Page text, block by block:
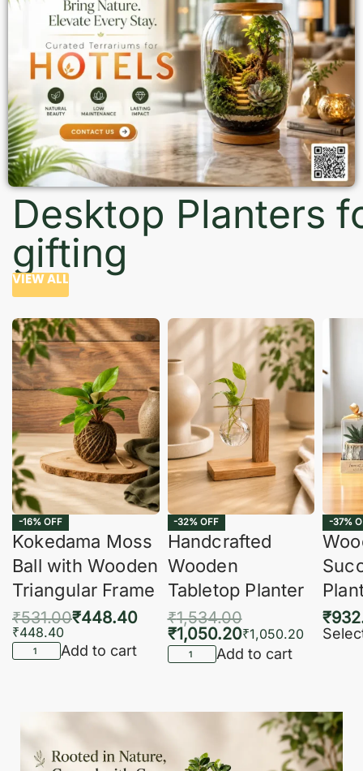
Desktop Planters
gifting
VIEW ALL
-16% OFF
Kokedama Moss
Ball with Wooden
Triangular Frame
₹531.00₹448.40
₹448.40
Add to cart
-32% OFF
Handcrafted
Wooden
Tabletop Planter
₹1,534.00
₹1,050.20₹1,050.20
Add to cart
-37%
₹